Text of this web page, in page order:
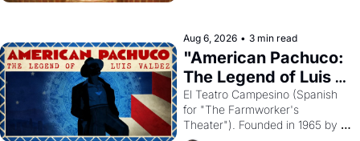
solar god Aten to be the principal
god of Egypt?
Aug 6, 2026 • 3 min read
"American Pachuco:
The Legend of Luis
Valdez."
El Teatro Campesino (Spanish
for "The Farmworker's
Theater"). Founded in 1965 by